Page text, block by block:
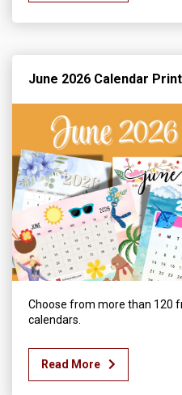
June 2026 Calendar
Choose from more than 120
calendars.
Read More